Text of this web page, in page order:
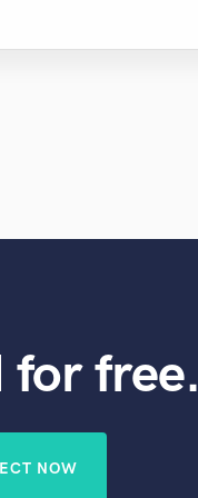
free.
NOW